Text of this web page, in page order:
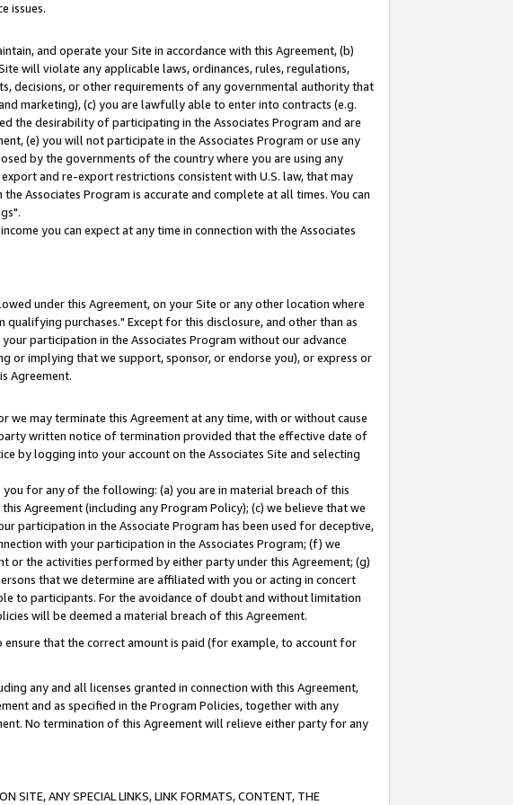
issues.
and operate your Site in accordance with this Agreement, (b)
will violate any applicable laws, ordinances, rules, regulations,
decisions, or other requirements of any governmental authority that
marketing), (c) you are lawfully able to enter into contracts (e.g.
the desirability of participating in the Associates Program and are
(e) you will not participate in the Associates Program or use any
by the governments of the country where you are using any
and re-export restrictions consistent with U.S. law, that may
Associates Program is accurate and complete at all times. You can
you can expect at any time in connection with the Associates
under this Agreement, on your Site or any other location where
purchases." Except for this disclosure, and other than as
participation in the Associates Program without our advance
or implying that we support, sponsor, or endorse you), or express or
Agreement.
may terminate this Agreement at any time, with or without cause
written notice of termination provided that the effective date of
by logging into your account on the Associates Site and selecting
for any of the following: (a) you are in material breach of this
Agreement (including any Program Policy); (c) we believe that we
participation in the Associate Program has been used for deceptive,
with your participation in the Associates Program; (f) we
or the activities performed by either party under this Agreement; (g)
that we determine are affiliated with you or acting in concert
to participants. For the avoidance of doubt and without limitation
will be deemed a material breach of this Agreement.
that the correct amount is paid (for example, to account for
any and all licenses granted in connection with this Agreement,
and as specified in the Program Policies, together with any
No termination of this Agreement will relieve either party for any
SITE, ANY SPECIAL LINKS, LINK FORMATS, CONTENT, THE